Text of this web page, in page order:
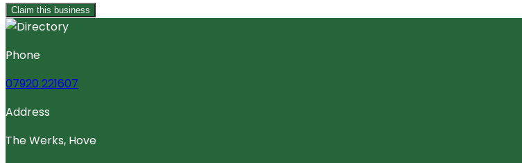
Claim this business
Phone
07920 221607
Address
The Werks, Hove